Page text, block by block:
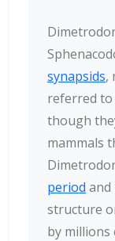
synapsids,
referred to
though
mammals
period and
structure
by millions